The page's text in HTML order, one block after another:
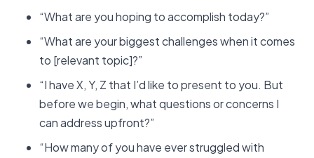
“What are you hoping to accomplish today?”
“What are your biggest challenges when it comes
to [relevant topic]?”
“I have X, Y, Z that I’d like to present to you. But
before we begin, what questions or concerns I
can address upfront?”
“How many of you have ever struggled with